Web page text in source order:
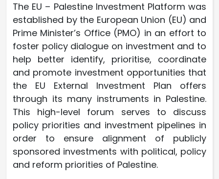
The EU – Palestine Investment Platform was
established by the European Union (EU) and
Prime Minister’s Office (PMO) in an effort to
foster policy dialogue on investment and to
help better identify, prioritise, coordinate
and promote investment opportunities that
the EU External Investment Plan offers
through its many instruments in Palestine.
This high-level forum serves to discuss
policy priorities and investment pipelines in
order to ensure alignment of publicly
sponsored investments with political, policy
and reform priorities of Palestine.